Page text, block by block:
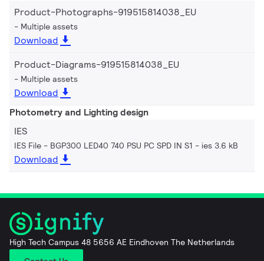
Product-Photographs-919515814038_EU
Multiple assets
Download
Product-Diagrams-919515814038_EU
Multiple assets
Download
Photometry and Lighting design
IES
IES File - BGP300 LED40 740 PSU PC SPD IN S1 ies 3.6 kB
Download
High Tech Campus 48 5656 AE Eindhoven The Netherlands